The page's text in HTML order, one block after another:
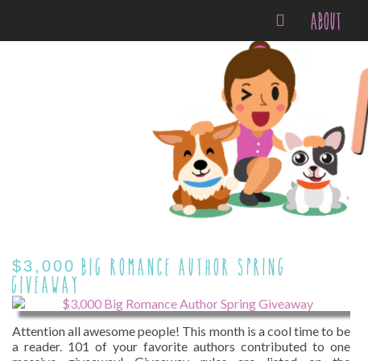
ABOUT
$3,000 BIG ROMANCE AUTHOR SPRING
GIVEAWAY
Attention all awesome people! This month is a cool time to be
a reader. 101 of your favorite authors contributed to one